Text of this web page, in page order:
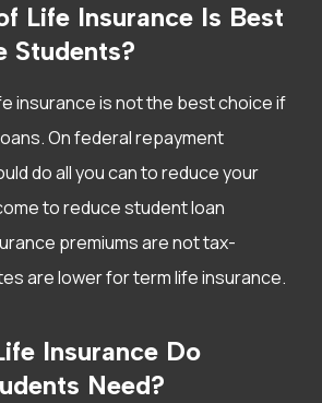
Life Insurance Is Best
Students?
insurance is not the best choice if
On federal repayment
do all you can to reduce your
to reduce student loan
premiums are not tax-
are lower for term life insurance.
Insurance Do
Need?